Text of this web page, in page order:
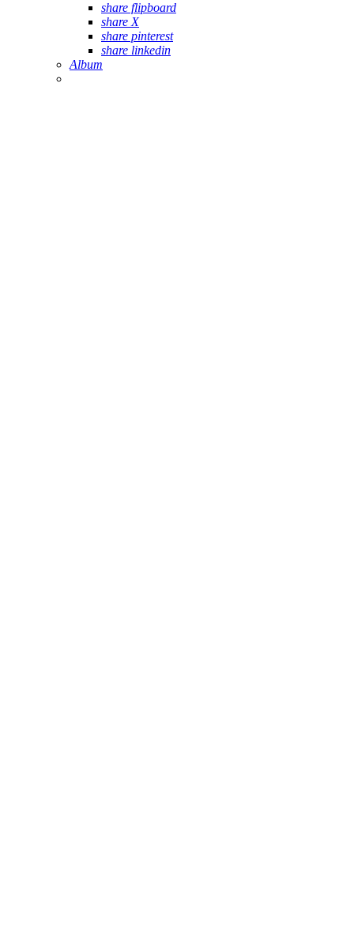
share flipboard
share X
share pinterest
share linkedin
Album